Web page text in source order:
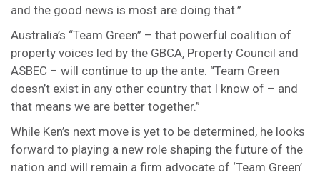
and the good news is most are doing that.”
Australia’s “Team Green” – that powerful coalition of
property voices led by the GBCA, Property Council and
ASBEC – will continue to up the ante. “Team Green
doesn’t exist in any other country that I know of – and
that means we are better together.”
While Ken’s next move is yet to be determined, he looks
forward to playing a new role shaping the future of the
nation and will remain a firm advocate of ‘Team Green’